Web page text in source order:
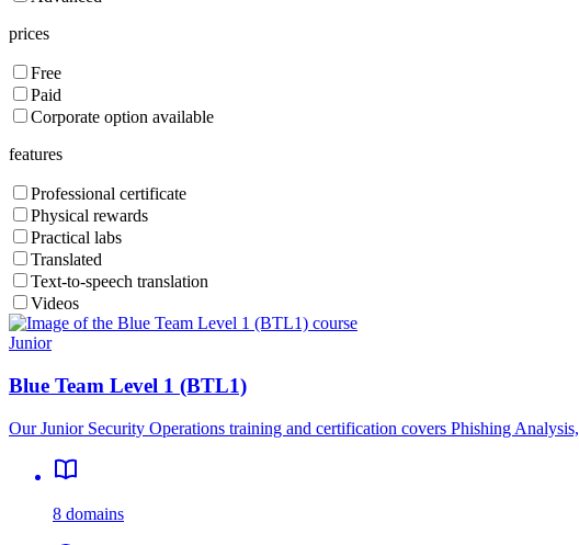
prices
Free
Paid
Corporate option available
features
Professional certificate
Physical rewards
Practical labs
Translated
Text-to-speech translation
Videos
Junior
Blue Team Level 1 (BTL1)
Our Junior Security Operations training and certification covers Phishing
8 domains